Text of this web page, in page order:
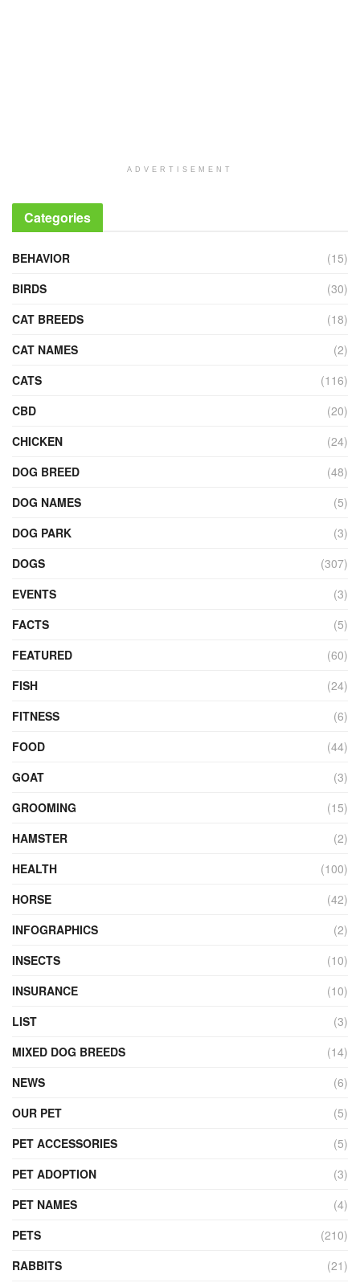
ADVERTISEMENT
Categories
BEHAVIOR
(15)
BIRDS
(30)
CAT BREEDS
(18)
CAT NAMES
(2)
CATS
(116)
CBD
(20)
CHICKEN
(24)
DOG BREED
(48)
DOG NAMES
(5)
DOG PARK
(3)
DOGS
(307)
EVENTS
(3)
FACTS
(5)
FEATURED
(60)
FISH
(24)
FITNESS
(6)
FOOD
(44)
GOAT
(3)
GROOMING
(15)
HAMSTER
(2)
HEALTH
(100)
HORSE
(42)
INFOGRAPHICS
(2)
INSECTS
(10)
INSURANCE
(10)
LIST
(3)
MIXED DOG BREEDS
(14)
NEWS
(6)
OUR PET
(5)
PET ACCESSORIES
(5)
PET ADOPTION
(3)
PET NAMES
(4)
PETS
(210)
RABBITS
(21)